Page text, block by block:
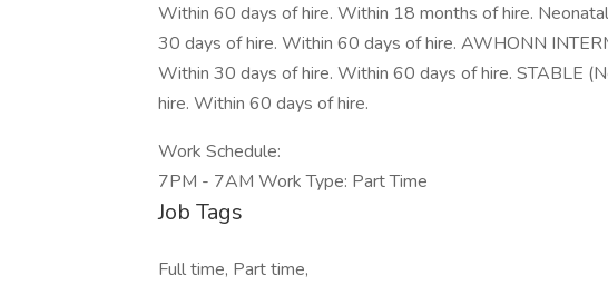
Within 60 days of hire. Within 18 months of hire.
30 days of hire. Within 60 days of hire. AWHONN
Within 30 days of hire. Within 60 days of hire. STABLE
hire. Within 60 days of hire.
Work Schedule:
7PM - 7AM Work Type: Part Time
Job Tags
Full time, Part time,